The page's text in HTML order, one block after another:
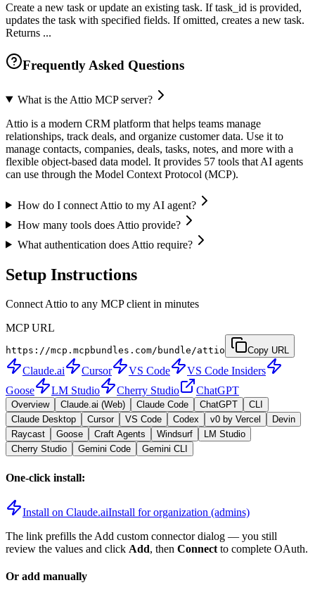
Create a new task or update an existing task. If task_id is provided,
updates the task with specified fields. If omitted, creates a new task.
Returns ...
Frequently Asked Questions
What is the Attio MCP server?
Attio is a modern CRM platform that helps teams manage
relationships, track deals, and organize customer data. Use it to
manage contacts, companies, deals, tasks, notes, and more with a
flexible object-based data model. It provides 57 tools that AI agents
can use through the Model Context Protocol (MCP).
How do I connect Attio to my AI agent?
How many tools does Attio provide?
What authentication does Attio require?
Setup Instructions
Connect Attio to any MCP client in minutes
MCP URL
https://mcp.mcpbundles.com/bundle/attio Copy URL
Claude.ai Cursor VS Code
VS Code Insiders
Goose
LM Studio Cherry Studio ChatGPT
Overview Claude.ai (Web) Claude Code ChatGPT
CLI
Claude Desktop
Cursor VS Code Codex v0 by Vercel
Devin
Raycast
Goose Craft Agents Windsurf
LM Studio
Cherry Studio
Gemini Code Gemini CLI
One-click install:
Install on Claude.aiInstall for organization (admins)
The link prefills the Add custom connector dialog — you still
review the values and click Add, then Connect to complete OAuth.
Or add manually